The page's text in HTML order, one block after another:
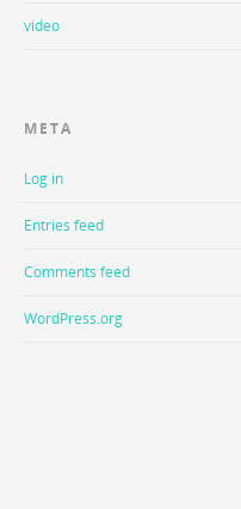
video
META
Log in
Entries feed
Comments feed
WordPress.org